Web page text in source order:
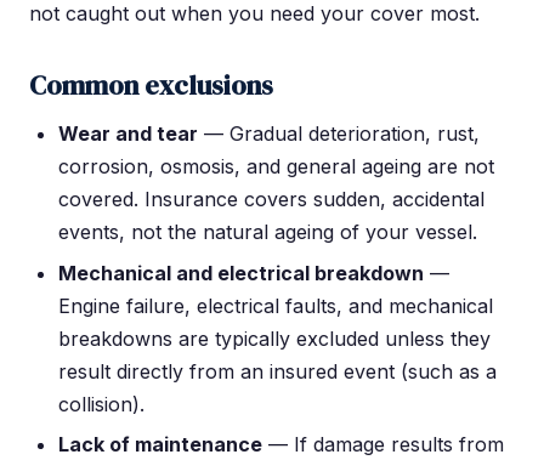
not caught out when you need your cover most.
Common exclusions
Wear and tear — Gradual deterioration, rust,
corrosion, osmosis, and general ageing are not
covered. Insurance covers sudden, accidental
events, not the natural ageing of your vessel.
Mechanical and electrical breakdown —
Engine failure, electrical faults, and mechanical
breakdowns are typically excluded unless they
result directly from an insured event (such as a
collision).
Lack of maintenance — If damage results from